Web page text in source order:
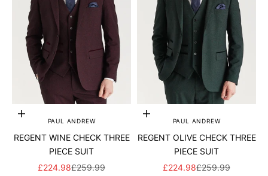
Add to cartPAUL ANDREW
REGENT WINE CHECK THREE
PIECE SUIT
SALE PRICE
£224.98REGULAR PRICE
£259.99
Add to cartPAUL ANDREW
REGENT OLIVE CHECK THREE
PIECE SUIT
SALE PRICE
£224.98REGULAR PRICE
£259.99